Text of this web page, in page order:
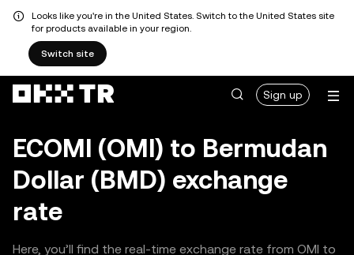
Looks like you're in the United States. Switch to the United States site
for products available in your region.
Switch site
Sign up
ECOMI (OMI) to Bermudan
Dollar (BMD) exchange
rate
Here, you’ll find the real-time exchange rate from OMI to